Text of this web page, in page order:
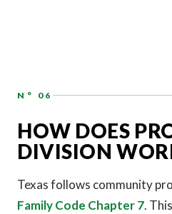
N° 06
HOW DOES
DIVISION
Texas follows community
Family Code Chapter 7.